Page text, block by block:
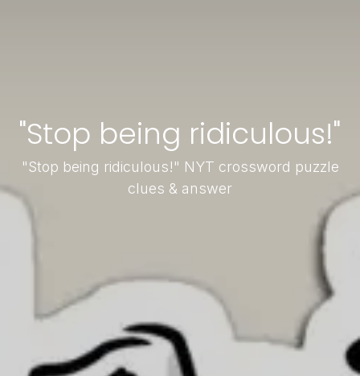
"Stop being ridiculous!"
"Stop being ridiculous!" NYT crossword puzzle
clues & answer